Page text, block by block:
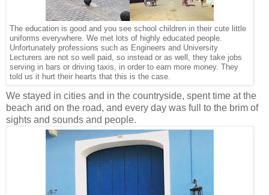
The education is good and you see school children in their cute little
uniforms everywhere. We met lots of highly educated people.
Unfortunately professions such as Engineers and University
Lecturers are not so well paid, so instead or as well, they take jobs
serving in bars or driving taxis, in order to earn more money. They
told us it hurt their hearts that this is the case.
We stayed in cities and in the countryside, spent time at the
beach and on the road, and every day was full to the brim of
sights and sounds and people.